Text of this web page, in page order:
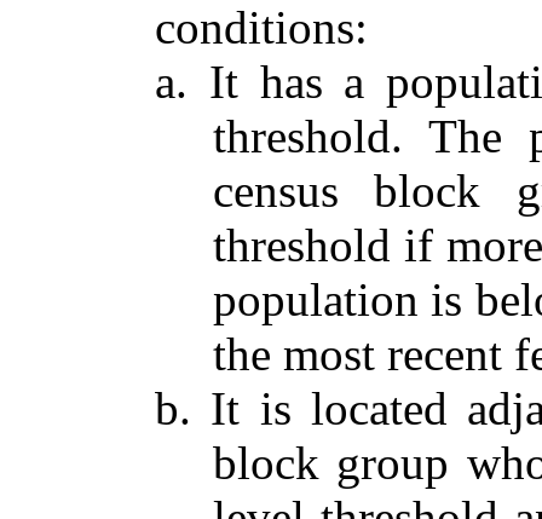
conditions:
a. It has a
threshold. The
census block
threshold if
population is
the most recent
b. It is located
block group